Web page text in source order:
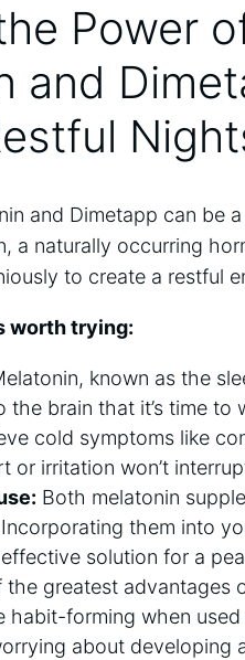
Power
and
and Dimetapp can be
a naturally occurring
to create a restful
worth trying:
known as the
the brain that it’s time
cold symptoms like
or irritation won’t
Both melatonin
them into
solution for a
the greatest advantages
habit-forming when
about developing